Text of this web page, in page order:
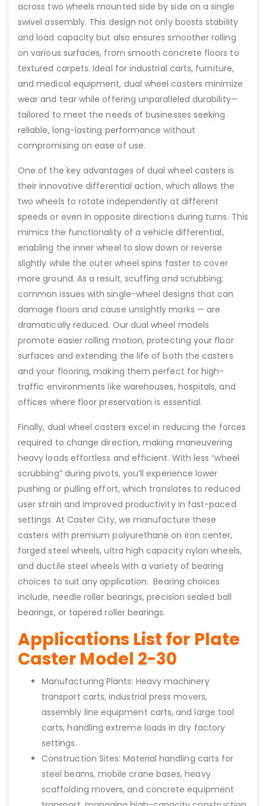
across two wheels mounted side by side on a single
swivel assembly. This design not only boosts stability
and load capacity but also ensures smoother rolling
on various surfaces, from smooth concrete floors to
textured carpets. Ideal for industrial carts, furniture,
and medical equipment, dual wheel casters minimize
wear and tear while offering unparalleled durability—
tailored to meet the needs of businesses seeking
reliable, long-lasting performance without
compromising on ease of use.
One of the key advantages of dual wheel casters is
their innovative differential action, which allows the
two wheels to rotate independently at different
speeds or even in opposite directions during turns. This
mimics the functionality of a vehicle differential,
enabling the inner wheel to slow down or reverse
slightly while the outer wheel spins faster to cover
more ground. As a result, scuffing and scrubbing;
common issues with single-wheel designs that can
damage floors and cause unsightly marks — are
dramatically reduced. Our dual wheel models
promote easier rolling motion, protecting your floor
surfaces and extending the life of both the casters
and your flooring, making them perfect for high-
traffic environments like warehouses, hospitals, and
offices where floor preservation is essential.
Finally, dual wheel casters excel in reducing the forces
required to change direction, making maneuvering
heavy loads effortless and efficient. With less “wheel
scrubbing” during pivots, you’ll experience lower
pushing or pulling effort, which translates to reduced
user strain and improved productivity in fast-paced
settings. At Caster City, we manufacture these
casters with premium polyurethane on iron center,
forged steel wheels, ultra high capacity nylon wheels,
and ductile steel wheels with a variety of bearing
choices to suit any application. Bearing choices
include, needle roller bearings, precision sealed ball
bearings, or tapered roller bearings.
Applications List for Plate
Caster Model 2-30
Manufacturing Plants: Heavy machinery
transport carts, industrial press movers,
assembly line equipment carts, and large tool
carts, handling extreme loads in dry factory
settings.
Construction Sites: Material handling carts for
steel beams, mobile crane bases, heavy
scaffolding movers, and concrete equipment